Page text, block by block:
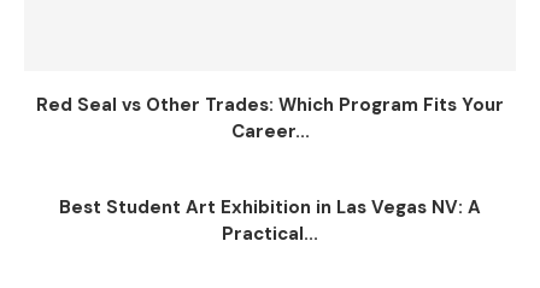
Red Seal vs Other Trades: Which Program Fits Your
Career...
Best Student Art Exhibition in Las Vegas NV: A
Practical...